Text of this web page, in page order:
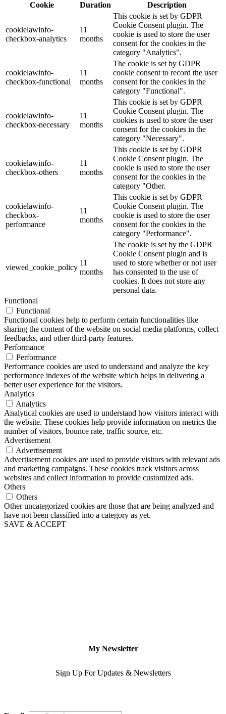
Cookie
Duration Description
cookielawinfo-
checkbox-analytics
11
months
This cookie is set by GDPR
Cookie Consent plugin. The
cookie is used to store the user
consent for the cookies in the
category "Analytics".
cookielawinfo-
checkbox-functional
11
months
The cookie is set by GDPR
cookie consent to record the user
consent for the cookies in the
category "Functional".
cookielawinfo-
checkbox-necessary
11
months
This cookie is set by GDPR
Cookie Consent plugin. The
cookies is used to store the user
consent for the cookies in the
category "Necessary".
cookielawinfo-
checkbox-others
11
months
This cookie is set by GDPR
Cookie Consent plugin. The
cookie is used to store the user
consent for the cookies in the
category "Other.
cookielawinfo-
checkbox-
performance
11
months
This cookie is set by GDPR
Cookie Consent plugin. The
cookie is used to store the user
consent for the cookies in the
category "Performance".
viewed_cookie_policy
11
months
The cookie is set by the GDPR
Cookie Consent plugin and is
used to store whether or not user
has consented to the use of
cookies. It does not store any
personal data.
Functional
Functional
Functional cookies help to perform certain functionalities like
sharing the content of the website on social media platforms, collect
feedbacks, and other third-party features.
Performance
Performance
Performance cookies are used to understand and analyze the key
performance indexes of the website which helps in delivering a
better user experience for the visitors.
Analytics
Analytics
Analytical cookies are used to understand how visitors interact with
the website. These cookies help provide information on metrics the
number of visitors, bounce rate, traffic source, etc.
Advertisement
Advertisement
Advertisement cookies are used to provide visitors with relevant ads
and marketing campaigns. These cookies track visitors across
websites and collect information to provide customized ads.
Others
Others
Other uncategorized cookies are those that are being analyzed and
have not been classified into a category as yet.
SAVE & ACCEPT
My Newsletter
Sign Up For Updates & Newsletters